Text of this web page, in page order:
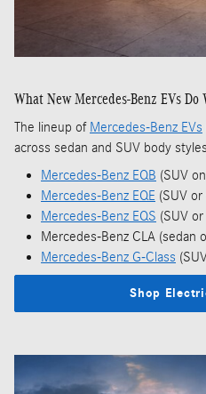
What New Mercedes-Benz EVs
The lineup of Mercedes-Benz EVs
across sedan and SUV body
Mercedes-Benz EQB (SUV
Mercedes-Benz EQE (SUV
Mercedes-Benz EQS (SUV
Mercedes-Benz CLA (sedan
Mercedes-Benz G-Class
Shop